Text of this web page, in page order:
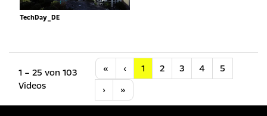
TechDay_DE
1 – 25 von 103
Videos
«Anfang
‹Vorherige
1 2 3 4
5
›Nächste
»Letzte